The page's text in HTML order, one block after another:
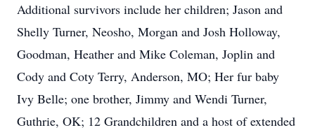
Additional survivors include her children; Jason and
Shelly Turner, Neosho, Morgan and Josh Holloway,
Goodman, Heather and Mike Coleman, Joplin and
Cody and Coty Terry, Anderson, MO; Her fur baby
Ivy Belle; one brother, Jimmy and Wendi Turner,
Guthrie, OK; 12 Grandchildren and a host of extended